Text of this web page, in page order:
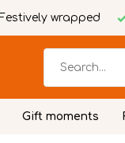
Festively wrapped
Gift moments